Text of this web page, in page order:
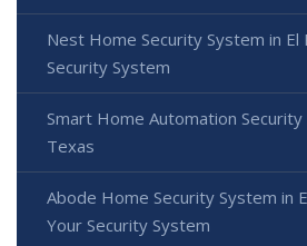
Nest Home Security System in
Security System
Smart Home Automation Security
Texas
Abode Home Security System in
Your Security System